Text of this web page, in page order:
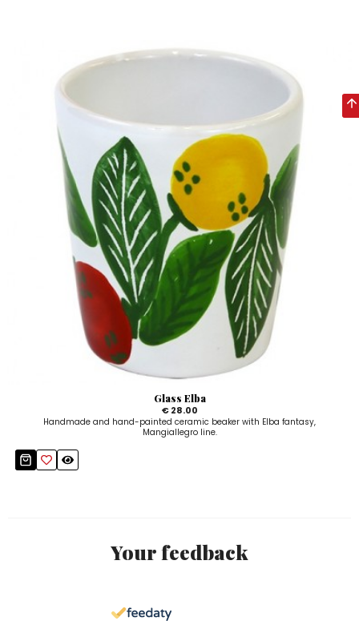
Glass Elba
€ 28.00
Handmade and hand-painted ceramic beaker with Elba fantasy,
Mangiallegro line.
Your feedback